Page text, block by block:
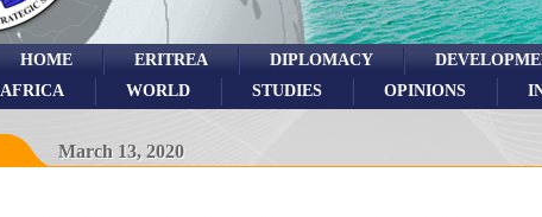
DIPLOMACY
ERITREA
HOME
OPINIONS
STUDIES
WORLD
AFRICA
March 13, 2020